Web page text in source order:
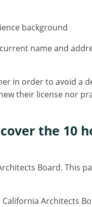
background
name and
in order to avoid a
their license nor
the 10
Board. This
California Architects